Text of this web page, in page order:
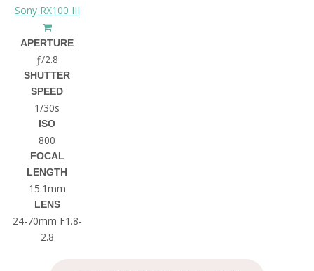
Sony RX100 III
APERTURE
ƒ/2.8
SHUTTER
SPEED
1/30s
ISO
800
FOCAL
LENGTH
15.1mm
LENS
24-70mm F1.8-
2.8